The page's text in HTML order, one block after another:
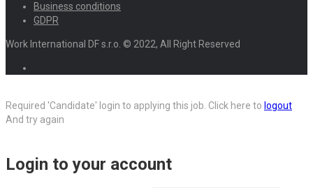
Business conditions
GDPR
Work International DF s.r.o. © 2022, All Right Reserved
Required 'Candidate' login to applying this job. Click here to logout
And try again
Login to your account